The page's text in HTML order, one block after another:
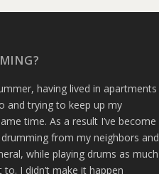
having lived in apartments
and trying to keep up my
time. As a result I’ve become
from my neighbors and
while playing drums as much
I didn’t make it happen